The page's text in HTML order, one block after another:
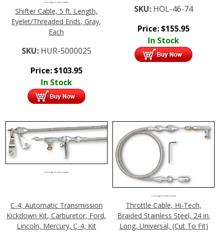
Click Image For More Details
Shifter Cable, 5 ft. Length,
Eyelet/Threaded Ends, Gray,
Each
SKU: HUR-5000025
Price:$103.95
In Stock
SKU: HOL-46-74
Price:$155.95
In Stock
Click Image For More Details
C-4, Automatic Transmission
Kickdown Kit, Carburetor, Ford,
Lincoln, Mercury, C-4, Kit
Click Image For More Details
Throttle Cable, Hi-Tech,
Braided Stainless Steel, 24 in.
Long, Universal, (Cut To Fit)